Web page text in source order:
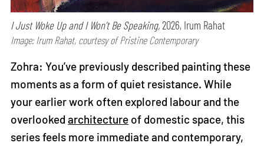
I Just Woke Up and I Won’t Be Speaking,2026, Irum Rahat
Image: Irum Rahat, courtesy of Pristine Contemporary
Zohra: You’ve previously described painting these
moments as a form of quiet resistance. While
your earlier work often explored labour and the
overlookedarchitecture of domestic space, this
series feels more immediate and contemporary,